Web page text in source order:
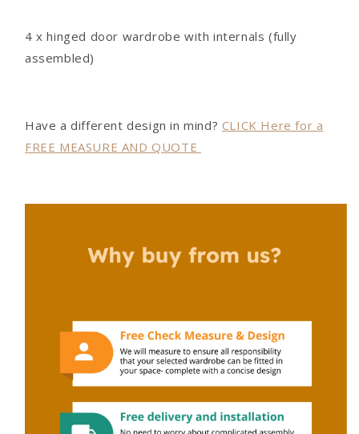
wardrobe
panel
wardrobe
4 x hinged door wardrobe with internals (fully
assembled)
Have a different design in mind? CLICK Here for a
FREE MEASURE AND QUOTE